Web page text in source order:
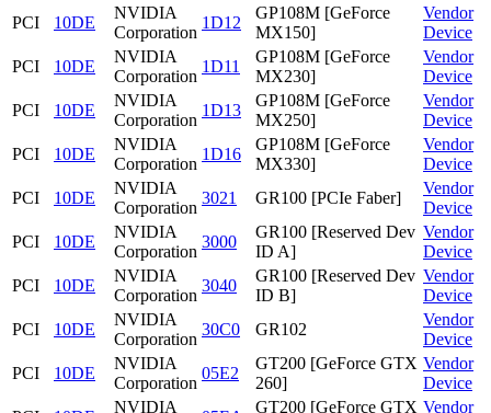
PCI
10DE
NVIDIA
Corporation
1D12
GP108M [GeForce
MX150]
Vendor
Device
PCI
10DE
NVIDIA
Corporation
1D11
GP108M [GeForce
MX230]
Vendor
Device
PCI
10DE
NVIDIA
Corporation
1D13
GP108M [GeForce
MX250]
Vendor
Device
PCI
10DE
NVIDIA
Corporation
1D16
GP108M [GeForce
MX330]
Vendor
Device
PCI
10DE
NVIDIA
Corporation
3021 GR100 [PCIe Faber]
Vendor
Device
PCI
10DE
NVIDIA
Corporation
3000
GR100 [Reserved Dev
ID A]
Vendor
Device
PCI
10DE
NVIDIA
Corporation
3040
GR100 [Reserved Dev
ID B]
Vendor
Device
PCI
10DE
NVIDIA
Corporation
30C0 GR102
Vendor
Device
PCI
10DE
NVIDIA
Corporation
05E2
GT200 [GeForce GTX
260]
Vendor
Device
NVIDIA GT200 [GeForce GTX Vendor